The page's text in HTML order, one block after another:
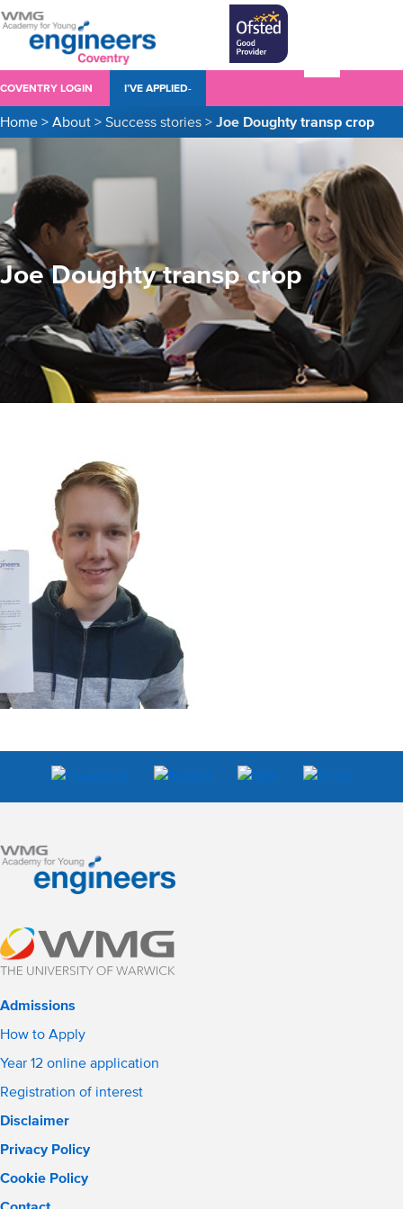
COVENTRY LOGIN I’VE APPLIED-
Home > About > Success stories > Joe Doughty transp crop
Joe Doughty transp crop
Admissions
How to Apply
Year 12 online application
Registration of interest
Disclaimer
Privacy Policy
Cookie Policy